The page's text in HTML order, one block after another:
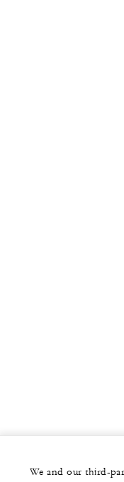
We and our third-